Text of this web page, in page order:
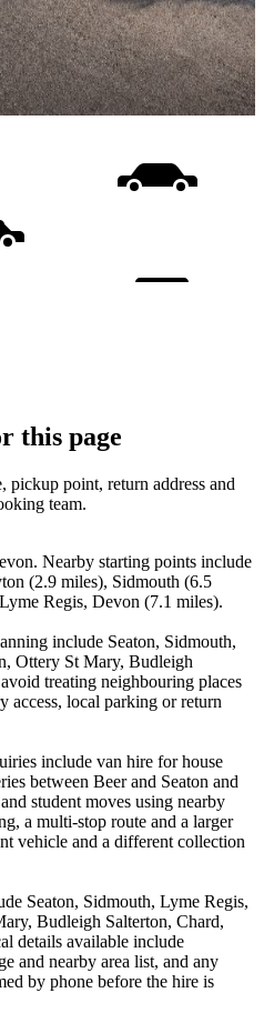
this page
pickup point, return address and
team.
Nearby starting points include
(2.9 miles), Sidmouth (6.5
Regis, Devon (7.1 miles).
include Seaton, Sidmouth,
Ottery St Mary, Budleigh
treating neighbouring places
access, local parking or return
include van hire for house
between Beer and Seaton and
student moves using nearby
a multi-stop route and a larger
vehicle and a different collection
Seaton, Sidmouth, Lyme Regis,
Budleigh Salterton, Chard,
details available include
and nearby area list, and any
by phone before the hire is